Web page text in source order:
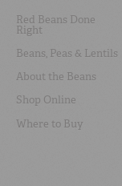
Red Beans Done
Right
Beans, Peas & Lentils
About the Beans
Shop Online
Where to Buy